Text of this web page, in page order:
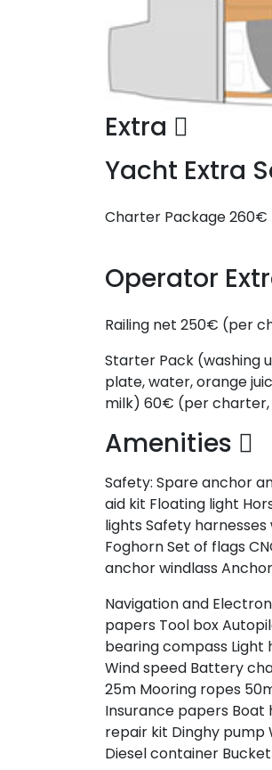
Extra
Yacht Extra
Charter Package260€
Operator
Railing net 250€ (per
Starter Pack (washing
plate, water, orange
milk) 60€ (per
Amenities
Safety: Spare anchor
aid kit Floating light
lights Safety
FoghornSet of flags
anchor windlass
Navigation and
papers Tool box
bearing compass Light
Wind speed Battery
25m Mooring ropes
Insurance papers Boat
repair kit Dinghy pump
Diesel container